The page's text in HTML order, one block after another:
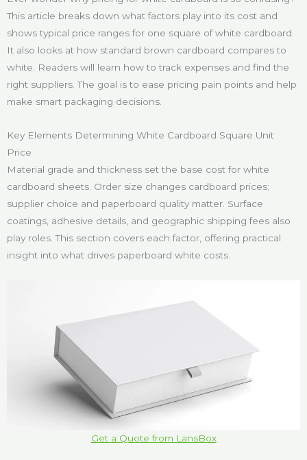
This article breaks down what factors play into its cost and
shows typical price ranges for one square of white cardboard.
It also looks at how standard brown cardboard compares to
white. Readers will learn how to track expenses and find the
right suppliers. The goal is to ease pricing pain points and help
make smart packaging decisions.
Key Elements Determining White Cardboard Square Unit
Price
Material grade and thickness set the base cost for white
cardboard sheets. Order size changes cardboard prices;
supplier choice and paperboard quality matter. Surface
coatings, adhesive details, and geographic shipping fees also
play roles. This section covers each factor, offering practical
insight into what drives paperboard white costs.
Get a Quote from LansBox